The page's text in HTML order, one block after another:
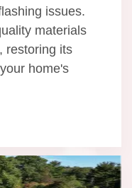
issues.
materials
restoring its
home's